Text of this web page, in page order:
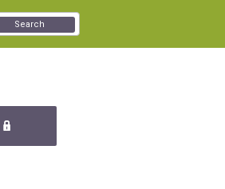
Search